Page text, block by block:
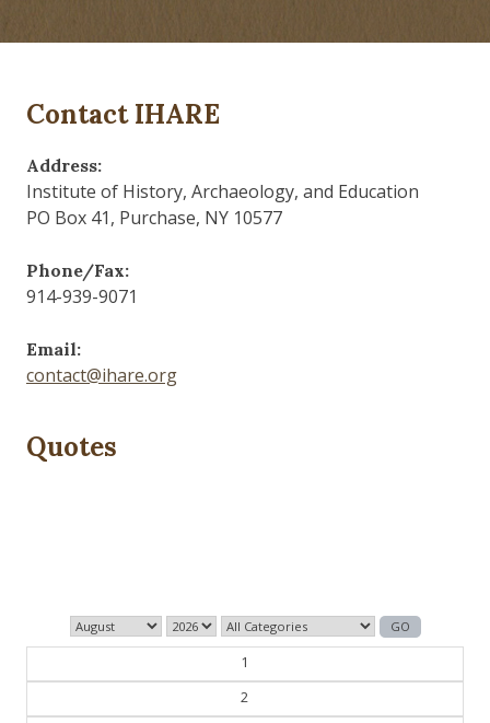
Contact IHARE
Address:
Institute of History, Archaeology, and Education
PO Box 41, Purchase, NY 10577
Phone/Fax:
914-939-9071
Email:
contact@ihare.org
Quotes
1
2